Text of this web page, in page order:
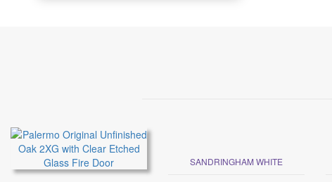
SANDRINGHAM WHITE